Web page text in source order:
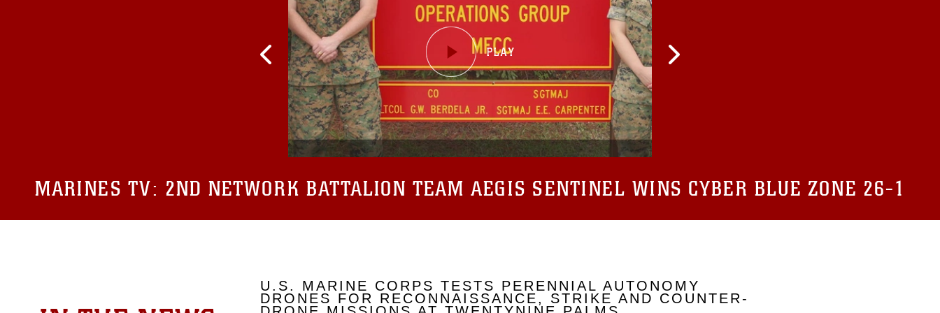
MARINES TV: 2ND NETWORK BATTALION TEAM AEGIS SENTINEL WINS CYBER BLUE ZONE 26-1
U.S. MARINE CORPS TESTS PERENNIAL AUTONOMY
DRONES FOR RECONNAISSANCE, STRIKE AND COUNTER-